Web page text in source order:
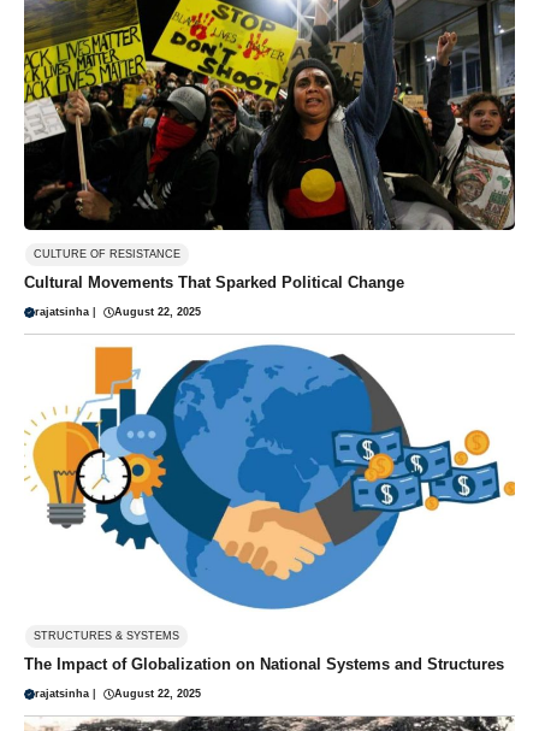
CULTURE OF RESISTANCE
Cultural Movements That Sparked Political Change
rajatsinha August 22, 2025
STRUCTURES & SYSTEMS
The Impact of Globalization on National Systems and Structures
rajatsinha August 22, 2025